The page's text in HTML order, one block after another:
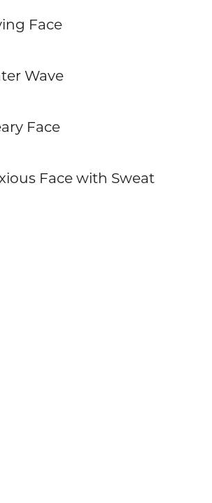
Face
Wave
Face
Face with Sweat